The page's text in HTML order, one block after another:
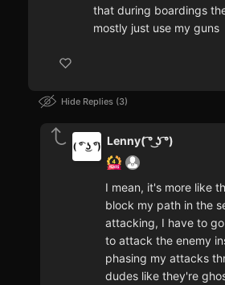
that during boardings
mostly just use my guns
Hide Replies 3
Lenny( ͡° ͜ʖ ͡°)
I mean, it's more like
block my path in the
attacking, I have to
to attack the enemy
phasing my attacks
dudes like they're